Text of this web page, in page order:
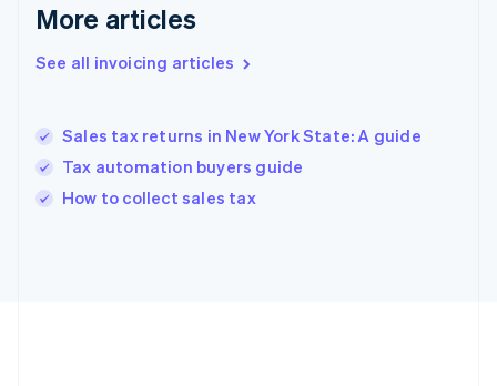
More articles
See all invoicing articles
Sales tax returns in New York State: A guide
Tax automation buyers guide
How to collect sales tax
Hong Kong SAR, China
English简体中文
Hungary
Ireland
English
Italy